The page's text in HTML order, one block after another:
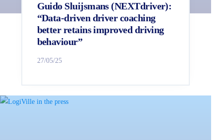
Guido Sluijsmans (NEXTdriver):
“Data-driven driver coaching
better retains improved driving
behaviour”
27/05/25